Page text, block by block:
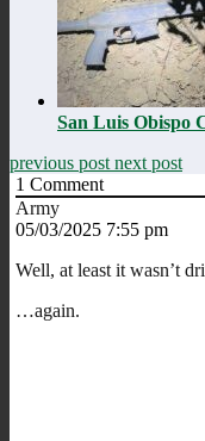
San Luis Obispo
previous post next post
1 Comment
Army
05/03/2025 7:55 pm
Well, at least it wasn’t
…again.